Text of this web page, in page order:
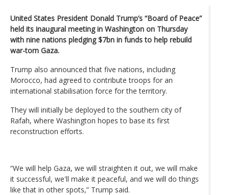
United States President Donald Trump’s “Board of Peace”
held its inaugural meeting in Washington on Thursday
with nine nations pledging $7bn in funds to help rebuild
war-torn Gaza.
Trump also announced that five nations, including
Morocco, had agreed to contribute troops for an
international stabilisation force for the territory.
They will initially be deployed to the southern city of
Rafah, where Washington hopes to base its first
reconstruction efforts.
“We will help Gaza, we will straighten it out, we will make
it successful, we'll make it peaceful, and we will do things
like that in other spots,” Trump said.